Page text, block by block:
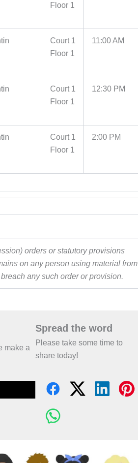
Floor 1
Court 1
Floor 1
11:00 AM
Court 1
Floor 1
12:30 PM
Court 1
Floor 1
2:00 PM
orders or statutory provisions
on any person using material from
any such order or provision.
make a
Spread the word
Please take some time to
share today!